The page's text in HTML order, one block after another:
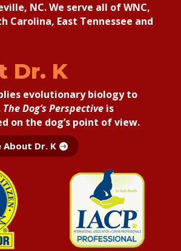
NC. We serve all of WNC,
Carolina, East Tennessee and
Dr. K
evolutionary biology to
The Dog’s Perspectiveis
on the dog’s point of view.
About Dr. K